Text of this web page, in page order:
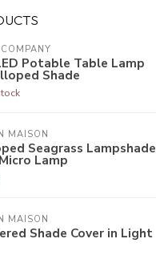
Potable Table Lamp
Shade
MAISON
Seagrass Lampshade
Lamp
MAISON
Shade Cover in Light